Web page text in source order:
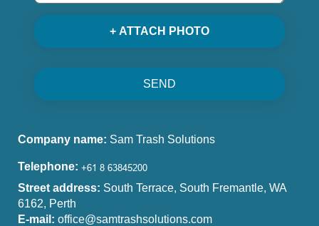
+ ATTACH PHOTO
SEND
Company name: Sam Trash Solutions
Telephone:
Street address: South Terrace, South Fremantle, WA
6162, Perth
E-mail: office@samtrashsolutions.com